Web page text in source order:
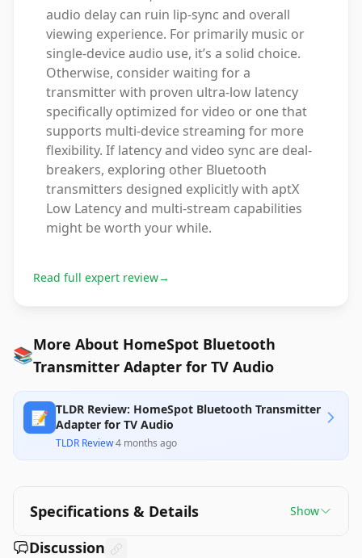
audio delay can ruin lip-sync and overall
viewing experience. For primarily music or
single-device audio use, it’s a solid choice.
Otherwise, consider waiting for a
transmitter with proven ultra-low latency
specifically optimized for video or one that
supports multi-device streaming for more
flexibility. If latency and video sync are deal-
breakers, exploring other Bluetooth
transmitters designed explicitly with aptX
Low Latency and multi-stream capabilities
might be worth your while.
Read full expert review→
📚More About HomeSpot Bluetooth
Transmitter Adapter for TV Audio
📝 TLDR Review: HomeSpot Bluetooth Transmitter
Adapter for TV Audio
TLDR Review·4 months ago
Specifications & Details Show
Discussion